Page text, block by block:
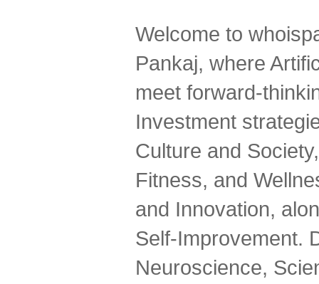
Welcome to
Pankaj, where
meet forward-
Investment
Culture and
Fitness, and
and Innovation,
Self-Improvement.
Neuroscience,